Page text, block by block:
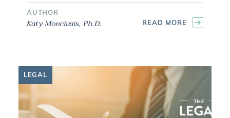
AUTHOR
Katy Moncivais, Ph.D. READ MORE
LEGAL